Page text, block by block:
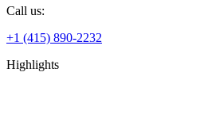
Call us:
+1 (415) 890-2232
Highlights